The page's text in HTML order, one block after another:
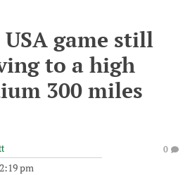
game still
to a high
300 miles
pm
0